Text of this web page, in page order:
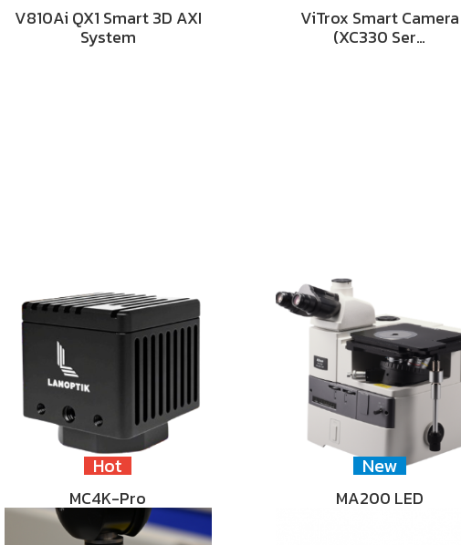
V810Ai QX1 Smart 3D AXI
System
ViTrox Smart Camera
(XC330 Ser…
Hot
MC4K-Pro
New
MA200 LED